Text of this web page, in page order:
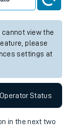
view the
please
settings at
OperatorStatus
in the next two